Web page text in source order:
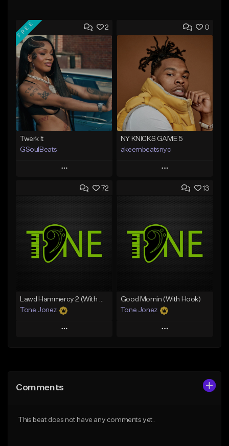
2
FREE
Twerk It
GSoulBeats
Play
Add to Queue
Like Beat
Download Item
From $29.99
0
NY KNICKS GAME 5
akeembeatsnyc
Play
Add to Queue
Like Beat
From $20.00
72
Lawd Hammercy 2 (With Hook)
Tone Jonez
Play
Like Beat
13
Good Mornin (With Hook)
Tone Jonez
Play
Comments
This beat does not have any comments yet.